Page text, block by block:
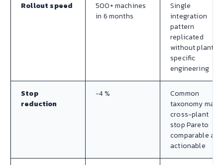
Rollout speed
500+ machines
in 6 months
Single
integration
pattern
replicated
without plant-
specific
engineering
Stop
reduction
−4 %
Common
taxonomy made
cross-plant
stop Pareto
comparable and
actionable